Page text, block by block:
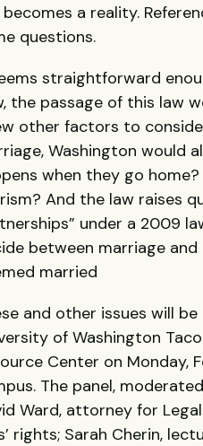
becomes a reality.
questions.
straightforward
the passage of this law
other factors to
Washington would
when they go
And the law raises
under a 2009
between marriage
married
and other issues will
of Washington
Center on Monday,
The panel,
Ward, attorney for
rights; Sarah Cherin,